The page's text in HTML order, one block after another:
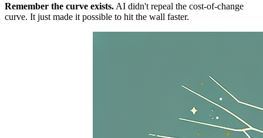
Remember the curve exists. AI didn't repeal the cost-of-change
curve. It just made it possible to hit the wall faster.